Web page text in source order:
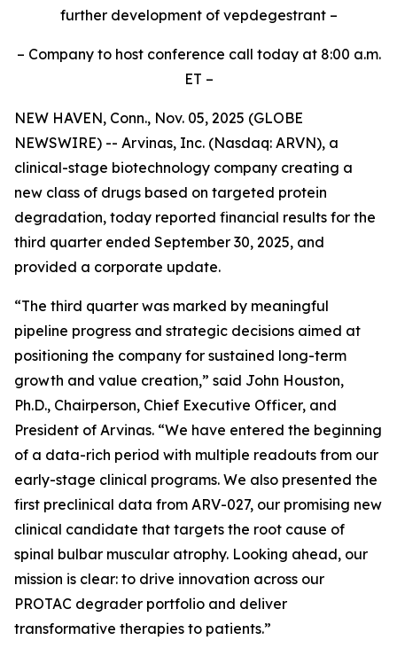
further development of vepdegestrant –
– Company to host conference call today at 8:00 a.m.
ET –
NEW HAVEN, Conn., Nov. 05, 2025 (GLOBE
NEWSWIRE) -- Arvinas, Inc. (Nasdaq: ARVN), a
clinical-stage biotechnology company creating a
new class of drugs based on targeted protein
degradation, today reported financial results for the
third quarter ended September 30, 2025, and
provided a corporate update.
“The third quarter was marked by meaningful
pipeline progress and strategic decisions aimed at
positioning the company for sustained long-term
growth and value creation,” said John Houston,
Ph.D., Chairperson, Chief Executive Officer, and
President of Arvinas. “We have entered the beginning
of a data-rich period with multiple readouts from our
early-stage clinical programs. We also presented the
first preclinical data from ARV-027, our promising new
clinical candidate that targets the root cause of
spinal bulbar muscular atrophy. Looking ahead, our
mission is clear: to drive innovation across our
PROTAC degrader portfolio and deliver
transformative therapies to patients.”